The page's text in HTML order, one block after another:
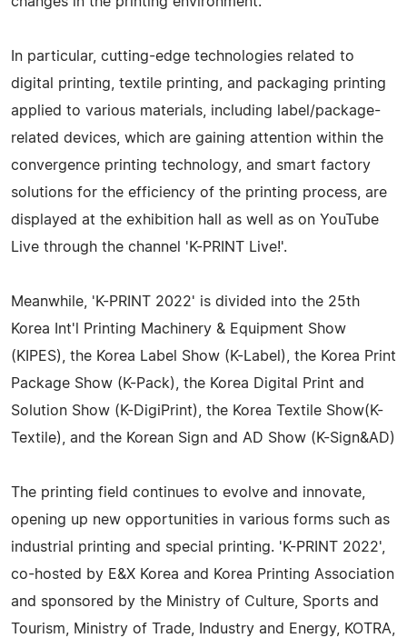
In particular, cutting-edge technologies related to
digital printing, textile printing, and packaging printing
applied to various materials, including label/package-
related devices, which are gaining attention within the
convergence printing technology, and smart factory
solutions for the efficiency of the printing process, are
displayed at the exhibition hall as well as on YouTube
Live through the channel 'K-PRINT Live!'.
Meanwhile, 'K-PRINT 2022' is divided into the 25th
Korea Int'l Printing Machinery & Equipment Show
(KIPES), the Korea Label Show (K-Label), the Korea Print
Package Show (K-Pack), the Korea Digital Print and
Solution Show (K-DigiPrint), the Korea Textile Show(K-
Textile), and the Korean Sign and AD Show (K-Sign&AD)
The printing field continues to evolve and innovate,
opening up new opportunities in various forms such as
industrial printing and special printing. 'K-PRINT 2022',
co-hosted by E&X Korea and Korea Printing Association
and sponsored by the Ministry of Culture, Sports and
Tourism, Ministry of Trade, Industry and Energy, KOTRA,